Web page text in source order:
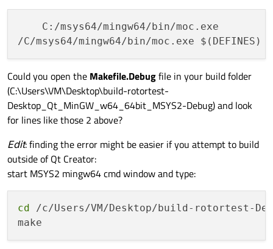
    C:/msys64/mingw64/bin/moc.exe
Could you open the Makefile.Debugfile in your build folder
(C:\Users\VM\Desktop\build-rotortest-
Desktop_Qt_MinGW_w64_64bit_MSYS2-Debug) and look
for lines like those 2 above?
Edit: finding the error might be easier if you attempt to build
outside of Qt Creator:
start MSYS2 mingw64 cmd window and type:
cd /c/Users/VM/Desktop/build-rotortest-